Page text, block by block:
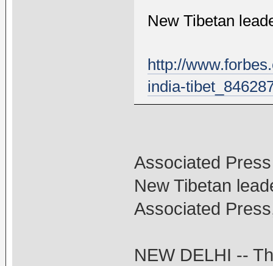
New Tibetan
http://
india-
Associated Press
New Tibetan
Associated
NEW DELHI --